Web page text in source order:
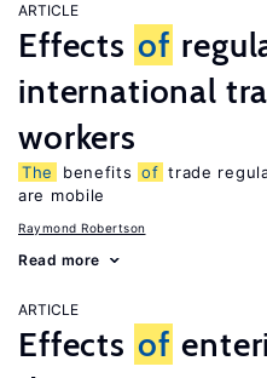
ARTICLE
Effects of
international
workers
The benefits of trade
are mobile
Raymond Robertson
Read more
ARTICLE
Effects of